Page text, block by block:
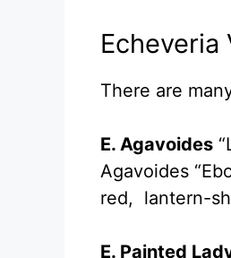
Echeveria
There are
E. Agavoides
Agavoides
red, lantern-
E. Painted